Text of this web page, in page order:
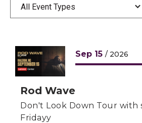
All Event Types
Sep 15 / 2026
Rod Wave
Don't Look Down Tour with
Fridayy